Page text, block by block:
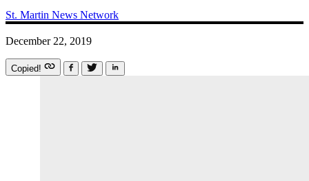
St. Martin News Network
December 22, 2019
Copied!